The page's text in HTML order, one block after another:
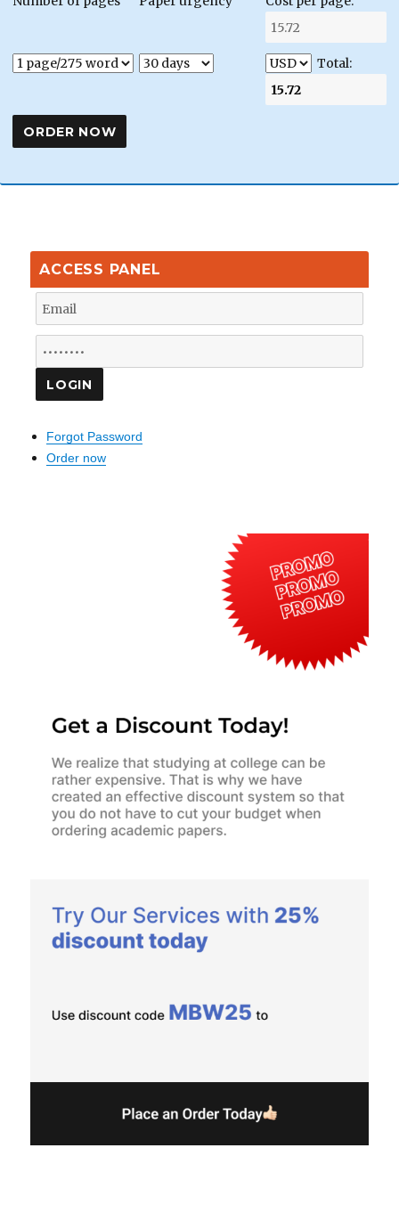
Total:
ACCESS PANEL
Forgot Password
Order now